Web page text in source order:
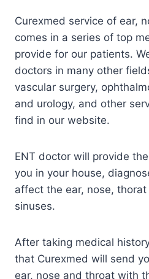
Curexmed service of ear,
comes in a series of top
provide for our patients.
doctors in many other
vascular surgery,
and urology, and other
find in our website.
ENT doctor will provide
you in your house,
affect the ear, nose,
sinuses.
After taking medical
that Curexmed will send
ear, nose and throat with